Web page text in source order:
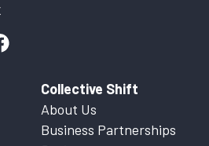
Collective Shift
About Us
Business Partnerships